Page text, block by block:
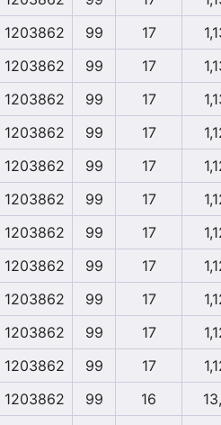
1203862
99 17
1203862
99 17
1203862
99 17
1203862
99 17
1203862
99 17
1203862
99 17
1203862
99 17
1203862
99 17
1203862
99 17
1203862
99 17
1203862
99 17
1203862
99 16